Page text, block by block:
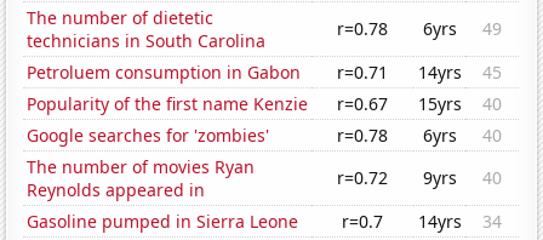
The number of dietetic
technicians in South Carolina
r=0.78 6yrs
49
Petroluem consumption in Gabon
r=0.71 14yrs
45
Popularity of the first name Kenzie
r=0.67 15yrs
40
Google searches for 'zombies'
r=0.78 6yrs
40
The number of movies Ryan
Reynolds appeared in
r=0.72 9yrs
40
Gasoline pumped in Sierra Leone
r=0.7 14yrs
34